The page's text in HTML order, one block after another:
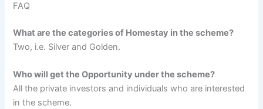
FAQ
What are the categories of Homestay in the scheme?
Two, i.e. Silver and Golden.
Who will get the Opportunity under the scheme?
All the private investors and individuals who are interested
in the scheme.